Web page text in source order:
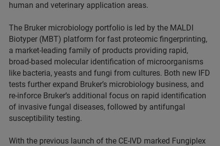
human and veterinary application areas.
The Bruker microbiology portfolio is led by the MALDI
Biotyper (MBT) platform for fast proteomic fingerprinting,
a market-leading family of products providing rapid,
broad-based molecular identification of microorganisms
like bacteria, yeasts and fungi from cultures. Both new IFD
tests further expand Bruker’s microbiology business, and
re-inforce Bruker’s additional focus on rapid identification
of invasive fungal diseases, followed by antifungal
susceptibility testing.
With the previous launch of the CE-IVD marked Fungiplex